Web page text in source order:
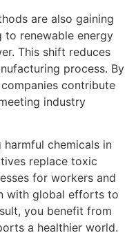
are also gaining
to renewable energy
This shift reduces
process. By
contribute
industry
chemicals in
replace toxic
for workers and
with global efforts to
you benefit from
a healthier world.